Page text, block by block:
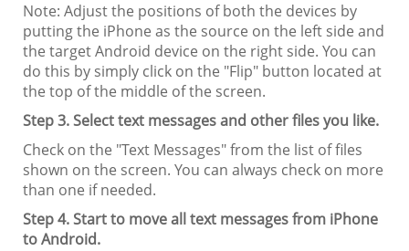
Note: Adjust the positions of both the devices by
putting the iPhone as the source on the left side and
the target Android device on the right side. You can
do this by simply click on the "Flip" button located at
the top of the middle of the screen.
Step 3. Select text messages and other files you like.
Check on the "Text Messages" from the list of files
shown on the screen. You can always check on more
than one if needed.
Step 4. Start to move all text messages from iPhone
to Android.